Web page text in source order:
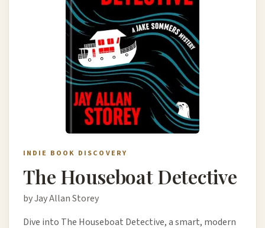
INDIE BOOK DISCOVERY
The Houseboat Detective
by Jay Allan Storey
Dive into The Houseboat Detective, a smart, modern